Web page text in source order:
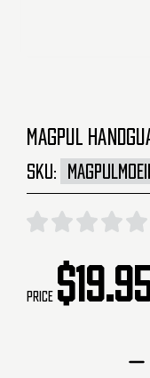
MAGPUL
SKU:
Price